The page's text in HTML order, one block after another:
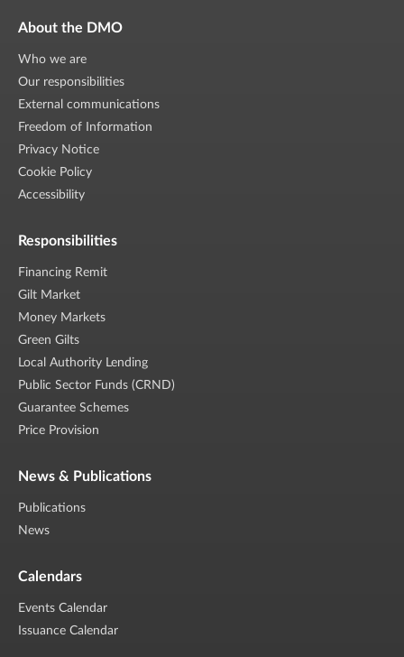
About the DMO
Who we are
Our responsibilities
External communications
Freedom of Information
Privacy Notice
Cookie Policy
Accessibility
Responsibilities
Financing Remit
Gilt Market
Money Markets
Green Gilts
Local Authority Lending
Public Sector Funds (CRND)
Guarantee Schemes
Price Provision
News & Publications
Publications
News
Calendars
Events Calendar
Issuance Calendar